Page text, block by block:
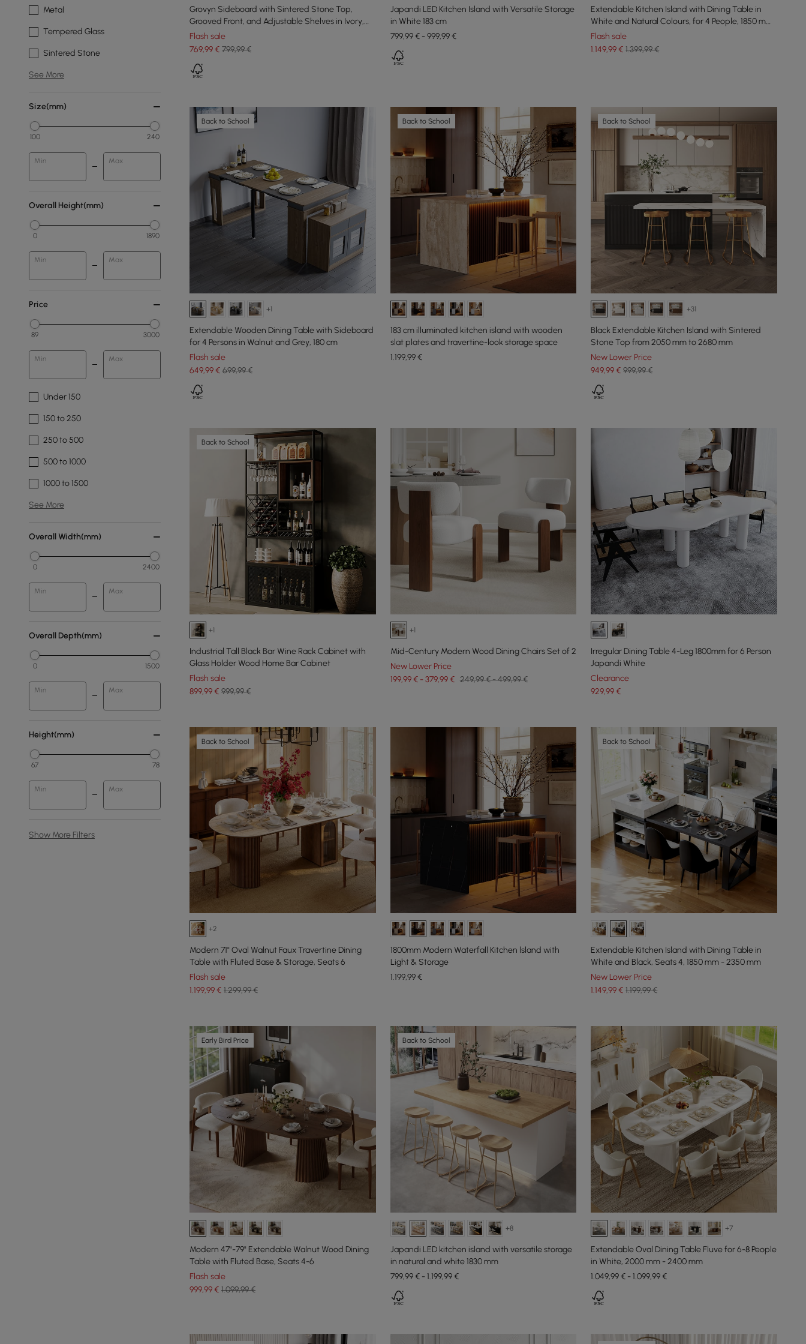
Metal
Tempered Glass
Sintered Stone
See More
Size(mm)
100 240
Min Max
Overall Height(mm)
0 1890
Min Max
Price
89 3000
Min Max
Under 150
150 to 250
250 to 500
500 to 1000
1000 to 1500
See More
Overall Width(mm)
0 2400
Min Max
Overall Depth(mm)
0 1500
Min Max
Height(mm)
67 78
Min Max
Show More Filters
Grovyn Sideboard with Sintered Stone Top,
Grooved Front, and Adjustable Shelves in Ivory,
160 cm
Flash sale
769,99€ 799,99 €
Japandi LED Kitchen Island with Versatile Storage
in White 183 cm
799,99 € - 999,99 €
Extendable Kitchen Island with Dining Table in
White and Natural Colours, for 4 People, 1850 mm
- 2350 mm
Flash sale
1.149,99€ 1.399,99 €
Back to School
+1
Extendable Wooden Dining Table with Sideboard
for 4 Persons in Walnut and Grey, 180 cm
Flash sale
649,99€ 699,99 €
Back to School
183 cm illuminated kitchen island with wooden
slat plates and travertine-look storage space
1.199,99€
Back to School
+31
Black Extendable Kitchen Island with Sintered
Stone Top from 2050 mm to 2680 mm
New Lower Price
949,99€ 999,99 €
Back to School
+1
Industrial Tall Black Bar Wine Rack Cabinet with
Glass Holder Wood Home Bar Cabinet
Flash sale
899,99€ 999,99 €
+1
Mid-Century Modern Wood Dining Chairs Set of 2
New Lower Price
199,99 € - 379,99 € 249,99 € - 499,99 €
Irregular Dining Table 4-Leg 1800mm for 6 Person
Japandi White
Clearance
929,99€
Back to School
+2
Modern 71" Oval Walnut Faux Travertine Dining
Table with Fluted Base & Storage, Seats 6
Flash sale
1.199,99€ 1.299,99 €
1800mm Modern Waterfall Kitchen lsland with
Light & Storage
1.199,99€
Back to School
Extendable Kitchen Island with Dining Table in
White and Black, Seats 4, 1850 mm - 2350 mm
New Lower Price
1.149,99€ 1.199,99 €
Early Bird Price
Modern 47"-79" Extendable Walnut Wood Dining
Table with Fluted Base, Seats 4-6
Flash sale
999,99€ 1.099,99 €
Back to School
+8
Japandi LED kitchen island with versatile storage
in natural and white 1830 mm
799,99 € - 1.199,99 €
+7
Extendable Oval Dining Table Fluve for 6-8 People
in White, 2000 mm - 2400 mm
1.049,99 € - 1.099,99 €